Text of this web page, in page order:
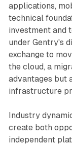
applications,
technical
investment and
under Gentry's
exchange to
the cloud, a
advantages but
infrastructure
Industry
create both
independent